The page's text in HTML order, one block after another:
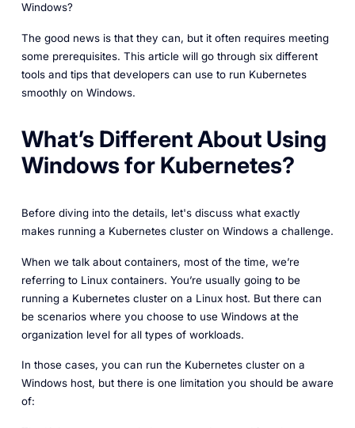
Windows?
The good news is that they can, but it often requires meeting
some prerequisites. This article will go through six different
tools and tips that developers can use to run Kubernetes
smoothly on Windows.
What’s Different About Using
Windows for Kubernetes?
Before diving into the details, let's discuss what exactly
makes running a Kubernetes cluster on Windows a challenge.
When we talk about containers, most of the time, we’re
referring to Linux containers. You’re usually going to be
running a Kubernetes cluster on a Linux host. But there can
be scenarios where you choose to use Windows at the
organization level for all types of workloads.
In those cases, you can run the Kubernetes cluster on a
Windows host, but there is one limitation you should be aware
of: